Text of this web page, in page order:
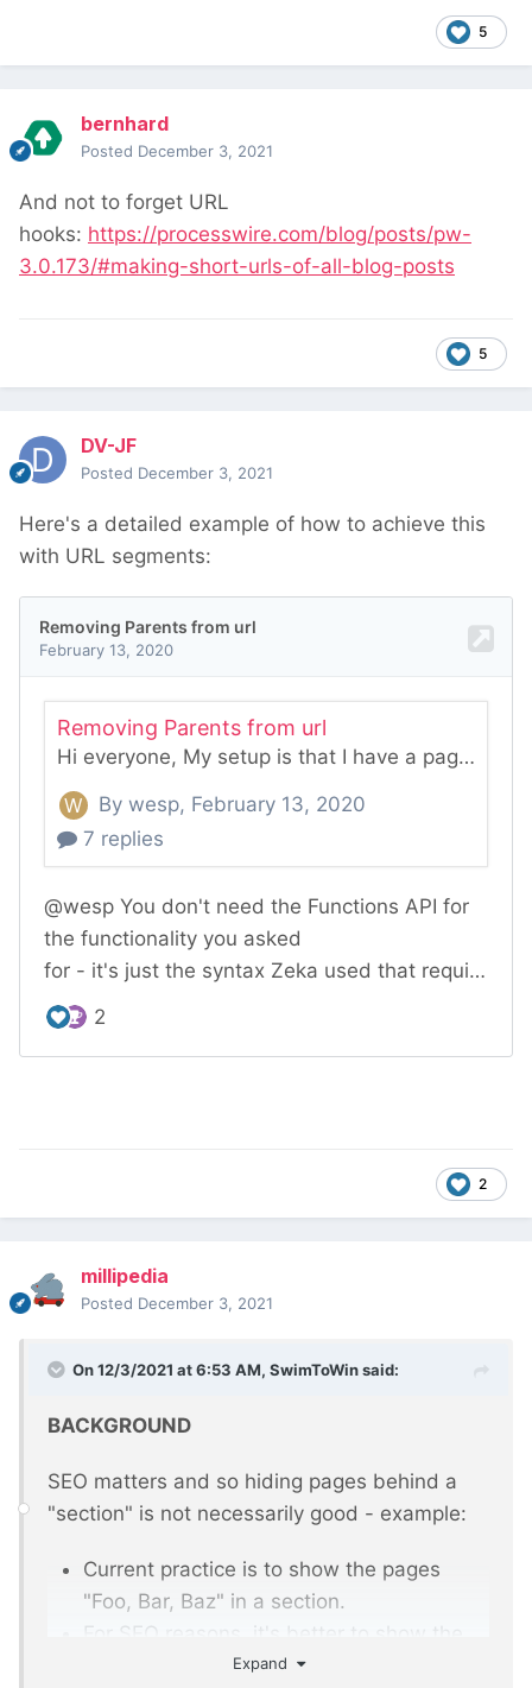
5
bernhard
Posted December 3, 2021
And not to forget URL
hooks: https://processwire.com/blog/posts/pw-
3.0.173/#making-short-urls-of-all-blog-posts
5
DV-JF
Posted December 3, 2021
Here's a detailed example of how to achieve this
with URL segments:
2
millipedia
Posted December 3, 2021
On 12/3/2021 at 6:53 AM, SwimToWinsaid:
BACKGROUND
SEO matters and so hiding pages behind a
"section" is not necessarily good - example:
Current practice is to show the pages
"Foo, Bar, Baz" in a section.
For SEO reasons, it's better to show the
page at root level like so:
Expand